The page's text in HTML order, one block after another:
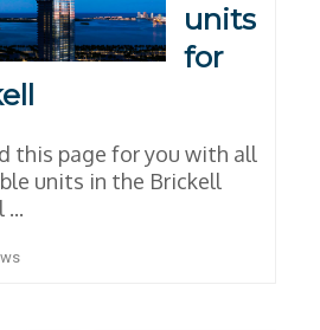
units
for
this page for you with all
units in the Brickell
...